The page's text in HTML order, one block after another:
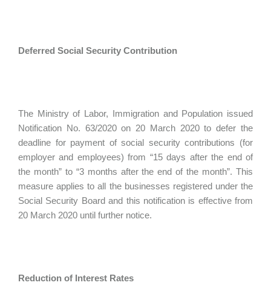
Deferred Social Security Contribution
The Ministry of Labor, Immigration and Population issued
Notification No. 63/2020 on 20 March 2020 to defer the
deadline for payment of social security contributions (for
employer and employees) from “15 days after the end of
the month” to “3 months after the end of the month”. This
measure applies to all the businesses registered under the
Social Security Board and this notification is effective from
20 March 2020 until further notice.
Reduction of Interest Rates